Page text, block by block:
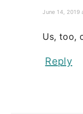
June 14, 2019
Us, too,
Reply